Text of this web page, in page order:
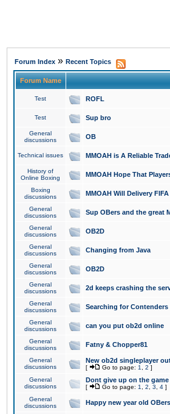
Forum Index » Recent Topics
Forum Name
Test ROFL
Test Sup bro
General
discussions
OB
Technical issues MMOAH is A Reliable
History of
Online Boxing
MMOAH Hope That
Boxing
discussions
MMOAH Will Delivery
General
discussions
Sup OBers and the great
General
discussions
OB2D
General
discussions
Changing from Java
General
discussions
OB2D
General
discussions
2d keeps crashing the
General
discussions
Searching for Contenders
General
discussions
can you put ob2d online
General
discussions
Fatny & Chopper81
General
discussions
New ob2d singleplayer
[ Go to page: 1 2 ]
General
discussions
Dont give up on the game
[ Go to page: 1 2 3 4 ]
General
discussions
Happy new year old OBers